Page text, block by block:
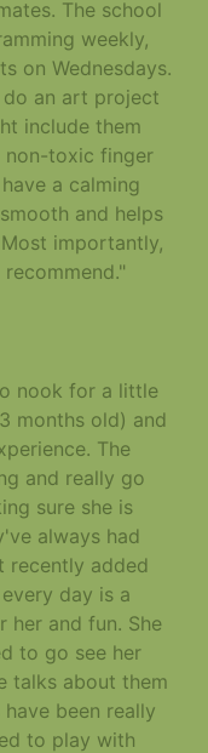
The school
weekly,
on Wednesdays.
an art project
include them
non-toxic finger
a calming
and helps
importantly,
nook for a little
months old) and
The
and really go
sure she is
always had
recently added
day is a
her and fun. She
to go see her
talks about them
been really
to play with